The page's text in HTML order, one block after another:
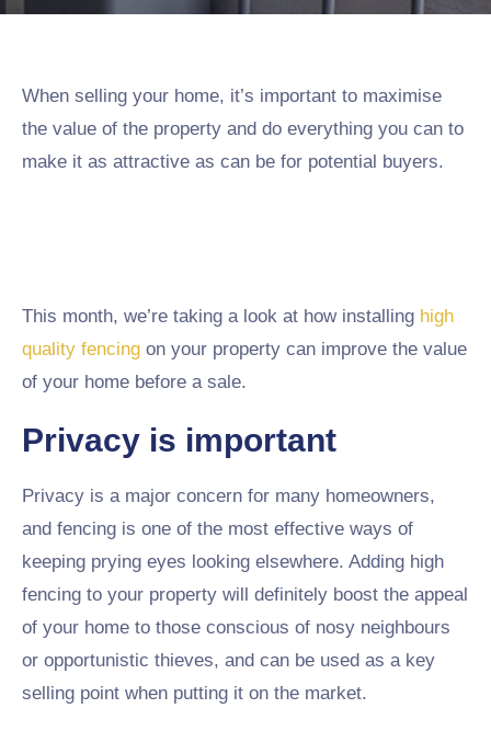
When selling your home, it’s important to maximise
the value of the property and do everything you can to
make it as attractive as can be for potential buyers.
This month, we’re taking a look at how installing high
quality fencing on your property can improve the value
of your home before a sale.
Privacy is important
Privacy is a major concern for many homeowners,
and fencing is one of the most effective ways of
keeping prying eyes looking elsewhere. Adding high
fencing to your property will definitely boost the appeal
of your home to those conscious of nosy neighbours
or opportunistic thieves, and can be used as a key
selling point when putting it on the market.